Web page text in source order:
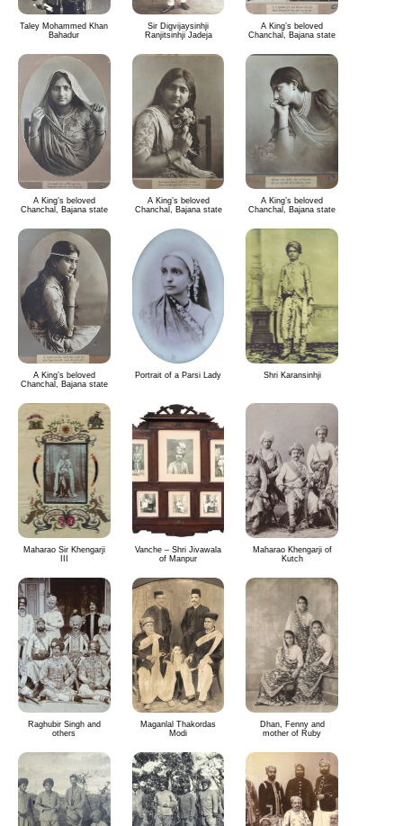
Taley Mohammed Khan
Bahadur
Sir Digvijaysinhji
Ranjitsinhji Jadeja
A King’s beloved
Chanchal, Bajana state
A King’s beloved
Chanchal, Bajana state
A King’s beloved
Chanchal, Bajana state
A King’s beloved
Chanchal, Bajana state
A King’s beloved
Chanchal, Bajana state
Portrait of a Parsi Lady Shri Karansinhji
Maharao Sir Khengarji
Vanche – Shri Jivawala
of Manpur
Maharao Khengarji of
Kutch
Raghubir Singh and
others
Maganlal Thakordas
Modi
Dhan, Fenny and
mother of Ruby